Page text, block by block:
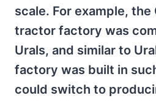
scale. For example, the
tractor factory was
Urals, and similar to
factory was built in
could switch to